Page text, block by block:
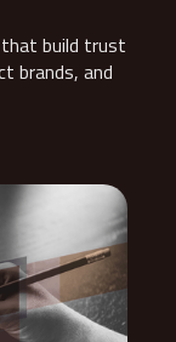
that build trust
brands, and